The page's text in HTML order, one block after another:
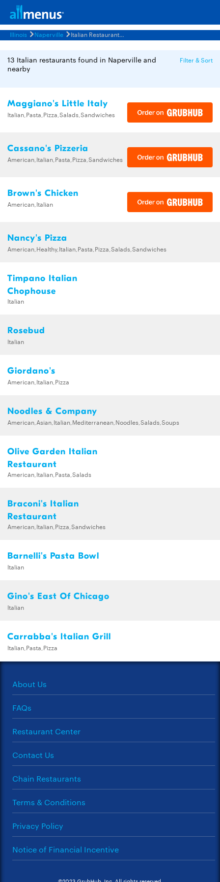
Illinois Naperville Italian Restaurants Menus
13 Italian restaurants found in Naperville and
nearby
Filter & Sort
Maggiano's Little Italy
Italian,Pasta,Pizza,Salads,Sandwiches
Cassano's Pizzeria
American,Italian,Pasta,Pizza,Sandwiches
Brown's Chicken
American,Italian
Nancy's Pizza
American,Healthy,Italian,Pasta,Pizza,Salads,Sandwiches
Timpano Italian
Chophouse
Italian
Rosebud
Italian
Giordano's
American,Italian,Pizza
Noodles & Company
American,Asian,Italian,Mediterranean,Noodles,Salads,Soups
Olive Garden Italian
Restaurant
American,Italian,Pasta,Salads
Braconi's Italian
Restaurant
American,Italian,Pizza,Sandwiches
Barnelli's Pasta Bowl
Italian
Gino's East Of Chicago
Italian
Carrabba's Italian Grill
Italian,Pasta,Pizza
About Us
FAQs
Restaurant Center
Contact Us
Chain Restaurants
Terms & Conditions
Privacy Policy
Notice of Financial Incentive